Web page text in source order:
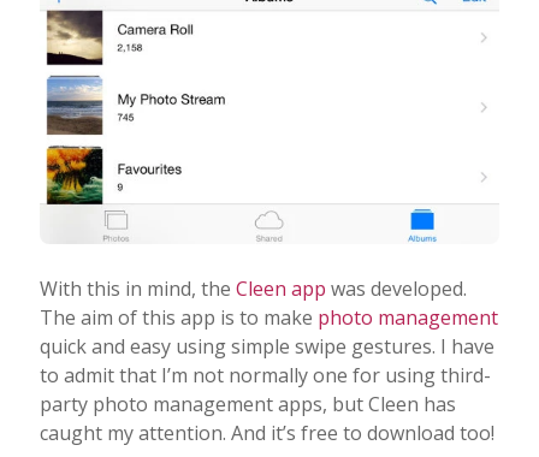
With this in mind, the Cleen app was developed.
The aim of this app is to make photo management
quick and easy using simple swipe gestures. I have
to admit that I’m not normally one for using third-
party photo management apps, but Cleen has
caught my attention. And it’s free to download too!